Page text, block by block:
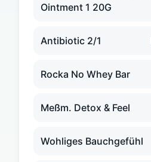
Ointment 1 20G
Antibiotic 2/1
Rocka No Whey Bar
Meßm. Detox & Feel
Wohliges Bauchgefühl